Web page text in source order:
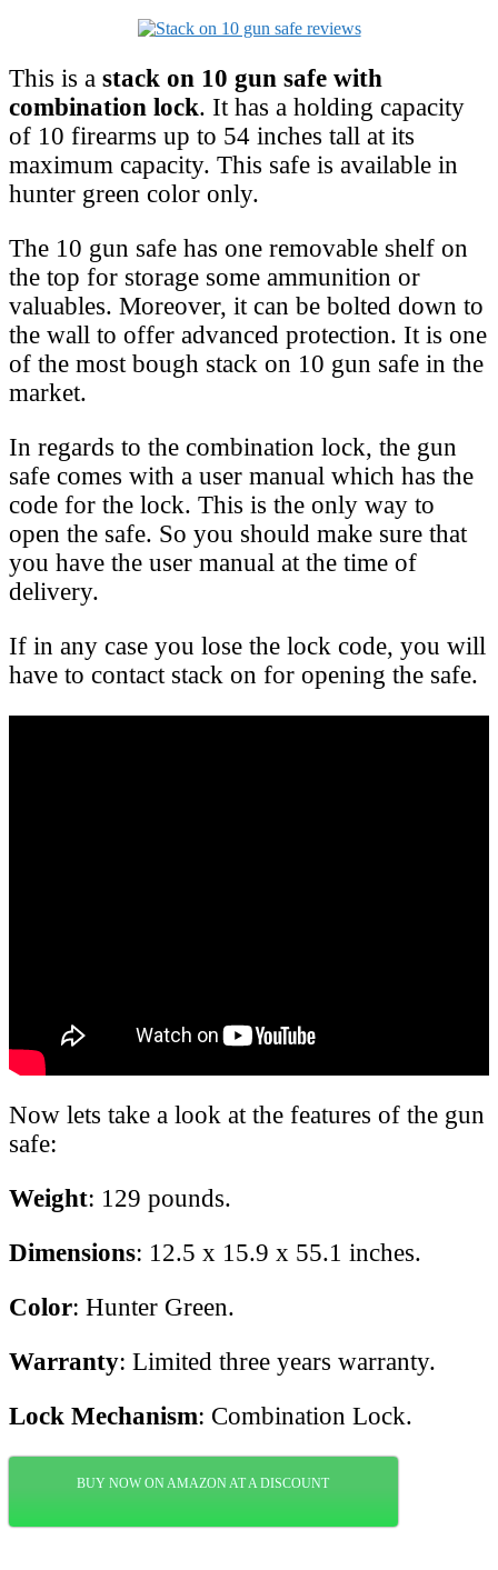
This is a stack on 10 gun safe with
combination lock. It has a holding capacity
of 10 firearms up to 54 inches tall at its
maximum capacity. This safe is available in
hunter green color only.
The 10 gun safe has one removable shelf on
the top for storage some ammunition or
valuables. Moreover, it can be bolted down to
the wall to offer advanced protection. It is one
of the most bough stack on 10 gun safe in the
market.
In regards to the combination lock, the gun
safe comes with a user manual which has the
code for the lock. This is the only way to
open the safe. So you should make sure that
you have the user manual at the time of
delivery.
If in any case you lose the lock code, you will
have to contact stack on for opening the safe.
Now lets take a look at the features of the gun
safe:
Weight: 129 pounds.
Dimensions: 12.5 x 15.9 x 55.1 inches.
Color: Hunter Green.
Warranty: Limited three years warranty.
Lock Mechanism: Combination Lock.
BUY NOW ON AMAZON AT A DISCOUNT